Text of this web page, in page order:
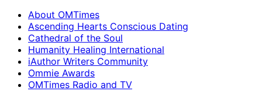
About OMTimes
Ascending Hearts Conscious Dating
Cathedral of the Soul
Humanity Healing International
iAuthor Writers Community
Ommie Awards
OMTimes Radio and TV